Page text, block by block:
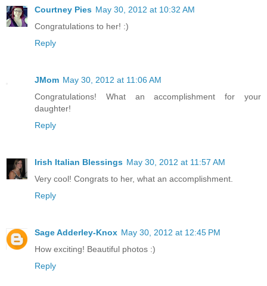
Courtney Pies May 30, 2012 at 10:32 AM
Congratulations to her! :)
Reply
JMom May 30, 2012 at 11:06 AM
Congratulations! What an accomplishment for your
daughter!
Reply
Irish Italian Blessings May 30, 2012 at 11:57 AM
Very cool! Congrats to her, what an accomplishment.
Reply
Sage Adderley-Knox May 30, 2012 at 12:45 PM
How exciting! Beautiful photos :)
Reply